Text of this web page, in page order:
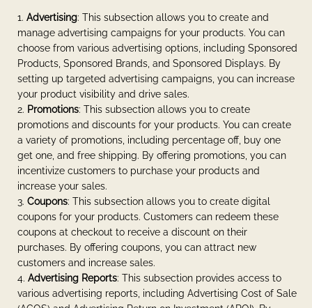
Advertising: This subsection allows you to create and
manage advertising campaigns for your products. You can
choose from various advertising options, including Sponsored
Products, Sponsored Brands, and Sponsored Displays. By
setting up targeted advertising campaigns, you can increase
your product visibility and drive sales.
Promotions: This subsection allows you to create
promotions and discounts for your products. You can create
a variety of promotions, including percentage off, buy one
get one, and free shipping. By offering promotions, you can
incentivize customers to purchase your products and
increase your sales.
Coupons: This subsection allows you to create digital
coupons for your products. Customers can redeem these
coupons at checkout to receive a discount on their
purchases. By offering coupons, you can attract new
customers and increase sales.
Advertising Reports: This subsection provides access to
various advertising reports, including Advertising Cost of Sale